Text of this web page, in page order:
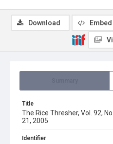
Title
The Rice Thresher, Vol. 92,
21, 2005
Identifier
Download Embed